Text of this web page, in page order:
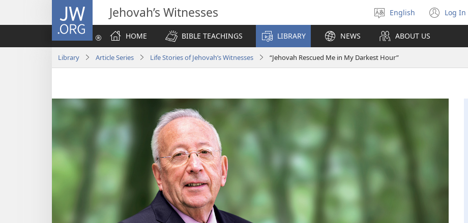
JW.ORG Jehovah’s Witnesses
Select
language
English Log In
(opens
new
HOME
BIBLE TEACHINGS LIBRARY NEWS ABOUT US
Library Article Series Life Stories of Jehovah’s Witnesses “Jehovah Rescued Me in My Darkest Hour”